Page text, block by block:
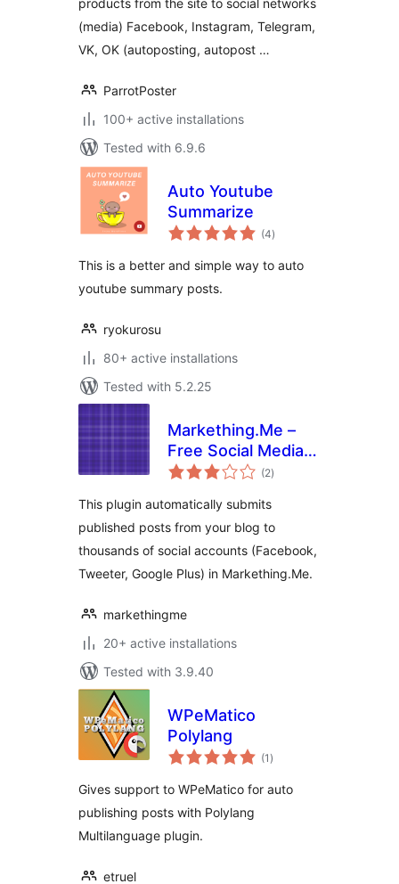
products from the site to social networks
(media) Facebook, Instagram, Telegram,
VK, OK (autoposting, autopost …
ParrotPoster
100+ active installations
Tested with 6.9.6
Auto Youtube
Summarize
(4total
ratings
)
This is a better and simple way to auto
youtube summary posts.
ryokurosu
80+ active installations
Tested with 5.2.25
Markething.Me –
Free Social Media
Auto Submitter
(2total
ratings
)
This plugin automatically submits
published posts from your blog to
thousands of social accounts (Facebook,
Tweeter, Google Plus) in Markething.Me.
markethingme
20+ active installations
Tested with 3.9.40
WPeMatico
Polylang
(1 total
ratings
)
Gives support to WPeMatico for auto
publishing posts with Polylang
Multilanguage plugin.
etruel